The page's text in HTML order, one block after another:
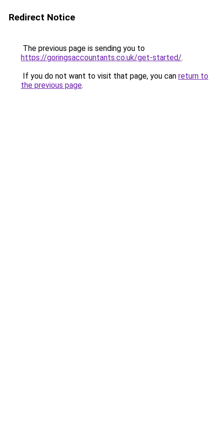
Redirect Notice
The previous page is sending you to
https://goringsaccountants.co.uk/get-started/.
If you do not want to visit that page, you can return to
the previous page.